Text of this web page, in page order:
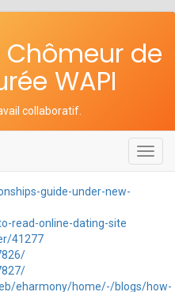
Chômeur de
WAPI
collaboratif
guide-under-new-
read-online-dating-site
41277
eharmony/home/-/blogs/how-